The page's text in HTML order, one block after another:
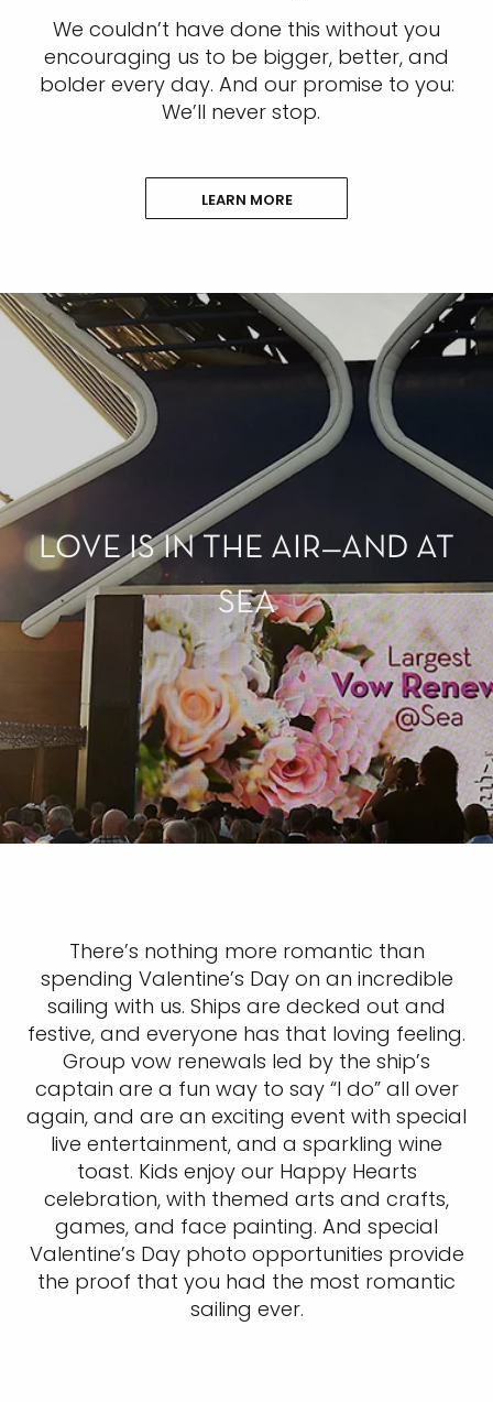
We couldn’t have done this without you
encouraging us to be bigger, better, and
bolder every day. And our promise to you:
We’ll never stop.
LEARN MORE
LOVE IS IN THE AIR—AND AT
SEA
There’s nothing more romantic than
spending Valentine’s Day on an incredible
sailing with us. Ships are decked out and
festive, and everyone has that loving feeling.
Group vow renewals led by the ship’s
captain are a fun way to say “I do” all over
again, and are an exciting event with special
live entertainment, and a sparkling wine
toast. Kids enjoy our Happy Hearts
celebration, with themed arts and crafts,
games, and face painting. And special
Valentine’s Day photo opportunities provide
the proof that you had the most romantic
sailing ever.